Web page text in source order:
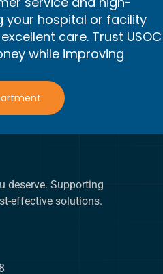
your hospital or facility
care. Trust USOC
while improving
deserve. Supporting
effective solutions.